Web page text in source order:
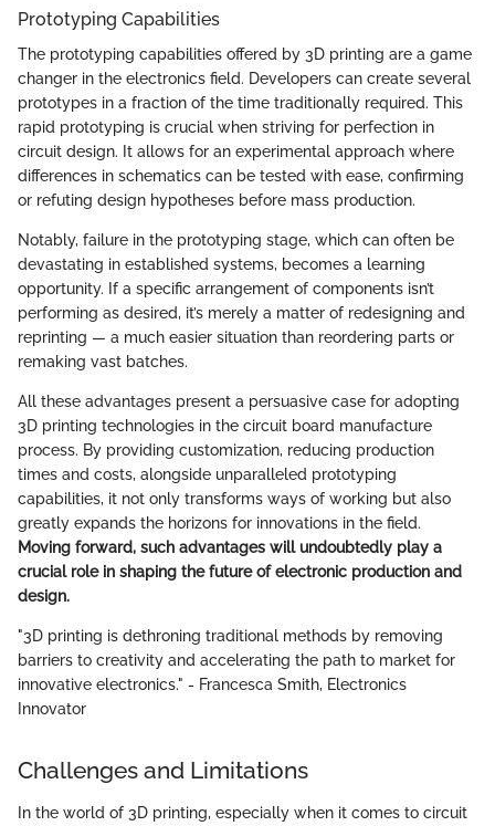
Prototyping Capabilities
The prototyping capabilities offered by 3D printing are a game
changer in the electronics field. Developers can create several
prototypes in a fraction of the time traditionally required. This
rapid prototyping is crucial when striving for perfection in
circuit design. It allows for an experimental approach where
differences in schematics can be tested with ease, confirming
or refuting design hypotheses before mass production.
Notably, failure in the prototyping stage, which can often be
devastating in established systems, becomes a learning
opportunity. If a specific arrangement of components isn’t
performing as desired, it’s merely a matter of redesigning and
reprinting — a much easier situation than reordering parts or
remaking vast batches.
All these advantages present a persuasive case for adopting
3D printing technologies in the circuit board manufacture
process. By providing customization, reducing production
times and costs, alongside unparalleled prototyping
capabilities, it not only transforms ways of working but also
greatly expands the horizons for innovations in the field.
Moving forward, such advantages will undoubtedly play a
crucial role in shaping the future of electronic production and
design.
"3D printing is dethroning traditional methods by removing
barriers to creativity and accelerating the path to market for
innovative electronics." - Francesca Smith, Electronics
Innovator
Challenges and Limitations
In the world of 3D printing, especially when it comes to circuit